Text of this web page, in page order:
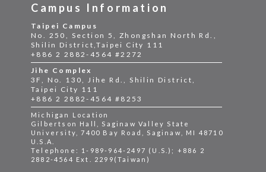
Campus Information
Taipei Campus
No. 250, Section 5, Zhongshan North Rd.,
Shilin District,Taipei City 111
+886 2 2882-4564 #2272
Jihe Complex
3F, No. 130, Jihe Rd., Shilin District,
Taipei City 111
+886 2 2882-4564 #8253
Michigan Location
Gilbertson Hall, Saginaw Valley State
University, 7400 Bay Road, Saginaw, MI 48710
U.S.A.
Telephone: 1-989-964-2497 (U.S.); +886 2
2882-4564 Ext. 2299(Taiwan)